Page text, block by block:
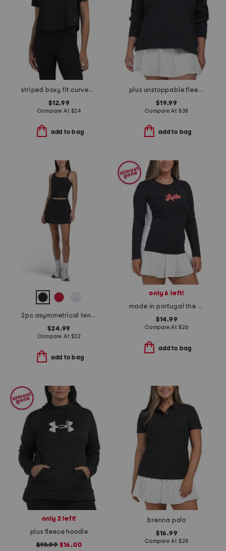
striped boxy fit curved hem tee
$12.99
Compare At $24
add to bag
plus unstoppable fleece crew neck sweatshirt
$19.99
Compare At $38
add to bag
2pc asymmetrical tennis tank top with bra cups and pleated skort set
$24.99
Compare At $32
add to bag
only 6 left!
made in portugal the hot lohla tee
$14.99
Compare At $26
add to bag
only 2 left!
plus fleece hoodie
$19.99$16.00
brenna polo
$16.99
Compare At $28